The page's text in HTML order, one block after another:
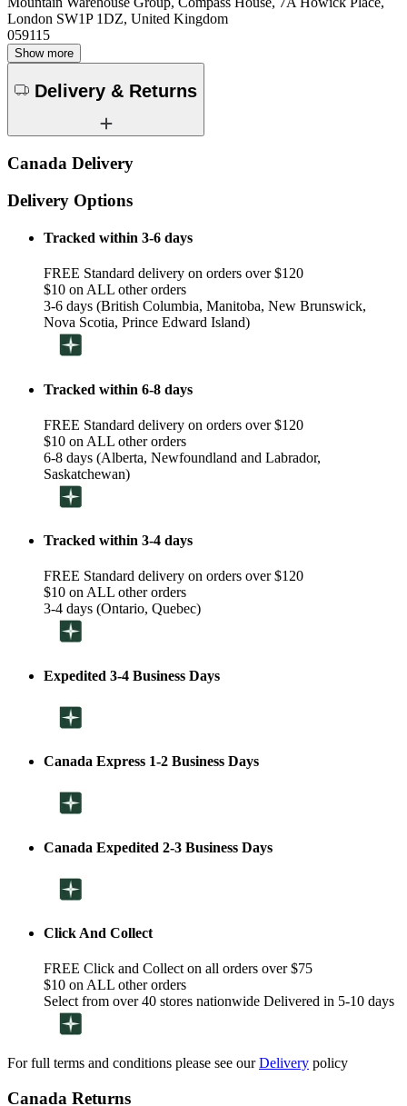
London SW1P 1DZ, United Kingdom
059115
Show more
Delivery & Returns
Canada Delivery
Delivery Options
Tracked within 3-6 days
FREE Standard delivery on orders over $120
$10 on ALL other orders
3-6 days (British Columbia, Manitoba, New Brunswick,
Nova Scotia, Prince Edward Island)
Tracked within 6-8 days
FREE Standard delivery on orders over $120
$10 on ALL other orders
6-8 days (Alberta, Newfoundland and Labrador,
Saskatchewan)
Tracked within 3-4 days
FREE Standard delivery on orders over $120
$10 on ALL other orders
3-4 days (Ontario, Quebec)
Expedited 3-4 Business Days
Canada Express 1-2 Business Days
Canada Expedited 2-3 Business Days
Click And Collect
FREE Click and Collect on all orders over $75
$10 on ALL other orders
Select from over 40 stores nationwide Delivered in 5-10 days
For full terms and conditions please see ourDelivery policy
Canada Returns